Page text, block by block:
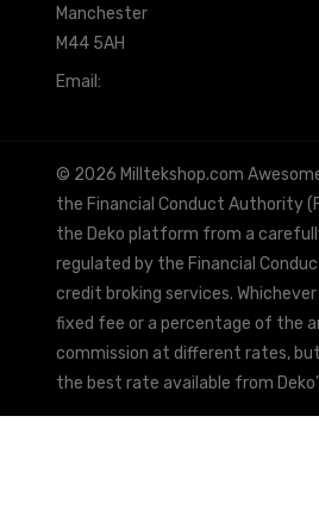
Manchester
M44 5AH
Email:
© 2026 Milltekshop.com
the Financial Conduct Authority
the Deko platform from a
regulated by the Financial
credit broking services.
fixed fee or a percentage of the
commission at different rates,
the best rate available from